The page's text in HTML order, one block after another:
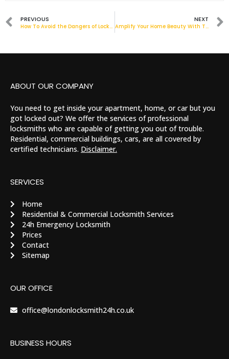
PREVIOUS
How To Avoid the Dangers of Locksmith Scams: Banham Locksmith
NEXT
Amplify Your Home Beauty With These UPVC Front Doors Ideas
ABOUT OUR COMPANY
You need to get inside your apartment, home, or car but you
got locked out? We offer the services of professional
locksmiths who are capable of getting you out of trouble.
Residential, commercial buildings, cars, are all covered by
certified technicians. Disclaimer.
SERVICES
Home
Residential & Commercial Locksmith Services
24h Emergency Locksmith
Prices
Contact
Sitemap
OUR OFFICE
office@londonlocksmith24h.co.uk
BUSINESS HOURS